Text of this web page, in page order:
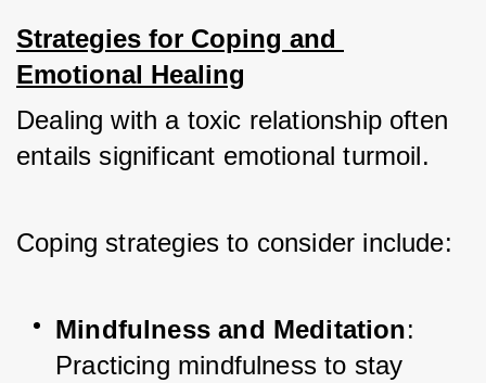
Strategies for Coping and
Emotional Healing
Dealing with a toxic relationship often
entails significant emotional turmoil.
Coping strategies to consider include:
Mindfulness and Meditation:
Practicing mindfulness to stay